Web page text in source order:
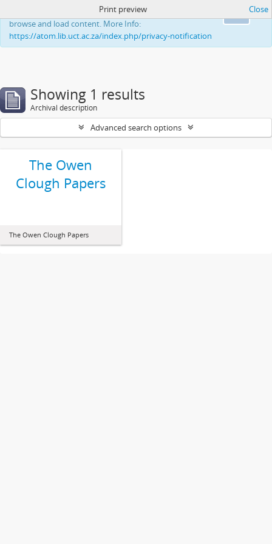
This website uses cookies to enhance your ability to
browse and load content. More Info:
https://atom.lib.uct.ac.za/index.php/privacy-notification
Print preview Close
Showing 1 results
Archival description
Advanced search options
The Owen
Clough Papers
The Owen Clough Papers